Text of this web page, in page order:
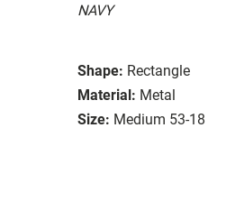
NAVY
Shape: Rectangle
Material: Metal
Size: Medium 53-18